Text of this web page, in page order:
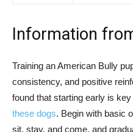
Information
Training an American Bully
consistency, and positive
found that starting early is
these dogs. Begin with basic
sit, stay, and come, and